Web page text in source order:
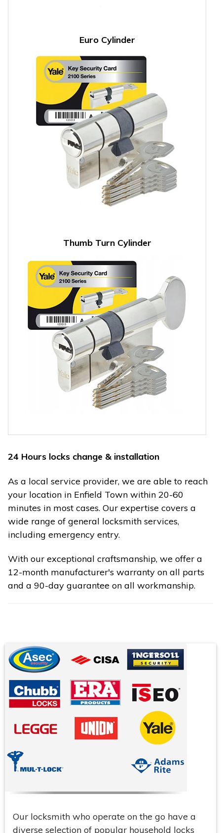
Euro Cylinder
Thumb Turn Cylinder
24 Hours locks change & installation
As a local service provider, we are able to reach
your location in Enfield Town within 20-60
minutes in most cases. Our expertise covers a
wide range of general locksmith services,
including emergency entry.
With our exceptional craftsmanship, we offer a
12-month manufacturer's warranty on all parts
and a 90-day guarantee on all workmanship.
Our locksmith who operate on the go have a
diverse selection of popular household locks